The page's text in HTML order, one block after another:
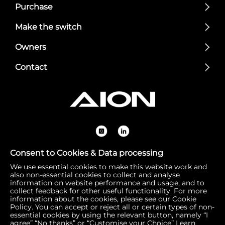
Purchase
Make the switch
Owners
Contact
Registered Office: 1 Bow Churchyard, London, United Kin
gdom, EC4M 9DQ | Correspondence Address: 756 Dover
Road, Slough SL1 4RF | Company Number: 16792974 | VA
T Number: 510154251
Consent to Cookies & Data processing
We use essential cookies to make this website work and
also non-essential cookies to collect and analyse
information on website performance and usage, and to
collect feedback for other useful functionality. For more
information about the cookies, please see our Cookie
Policy. You can accept or reject all or certain types of non-
essential cookies by using the relevant button, namely “I
agree” “No thanks” or “Customise your Choice” Learn